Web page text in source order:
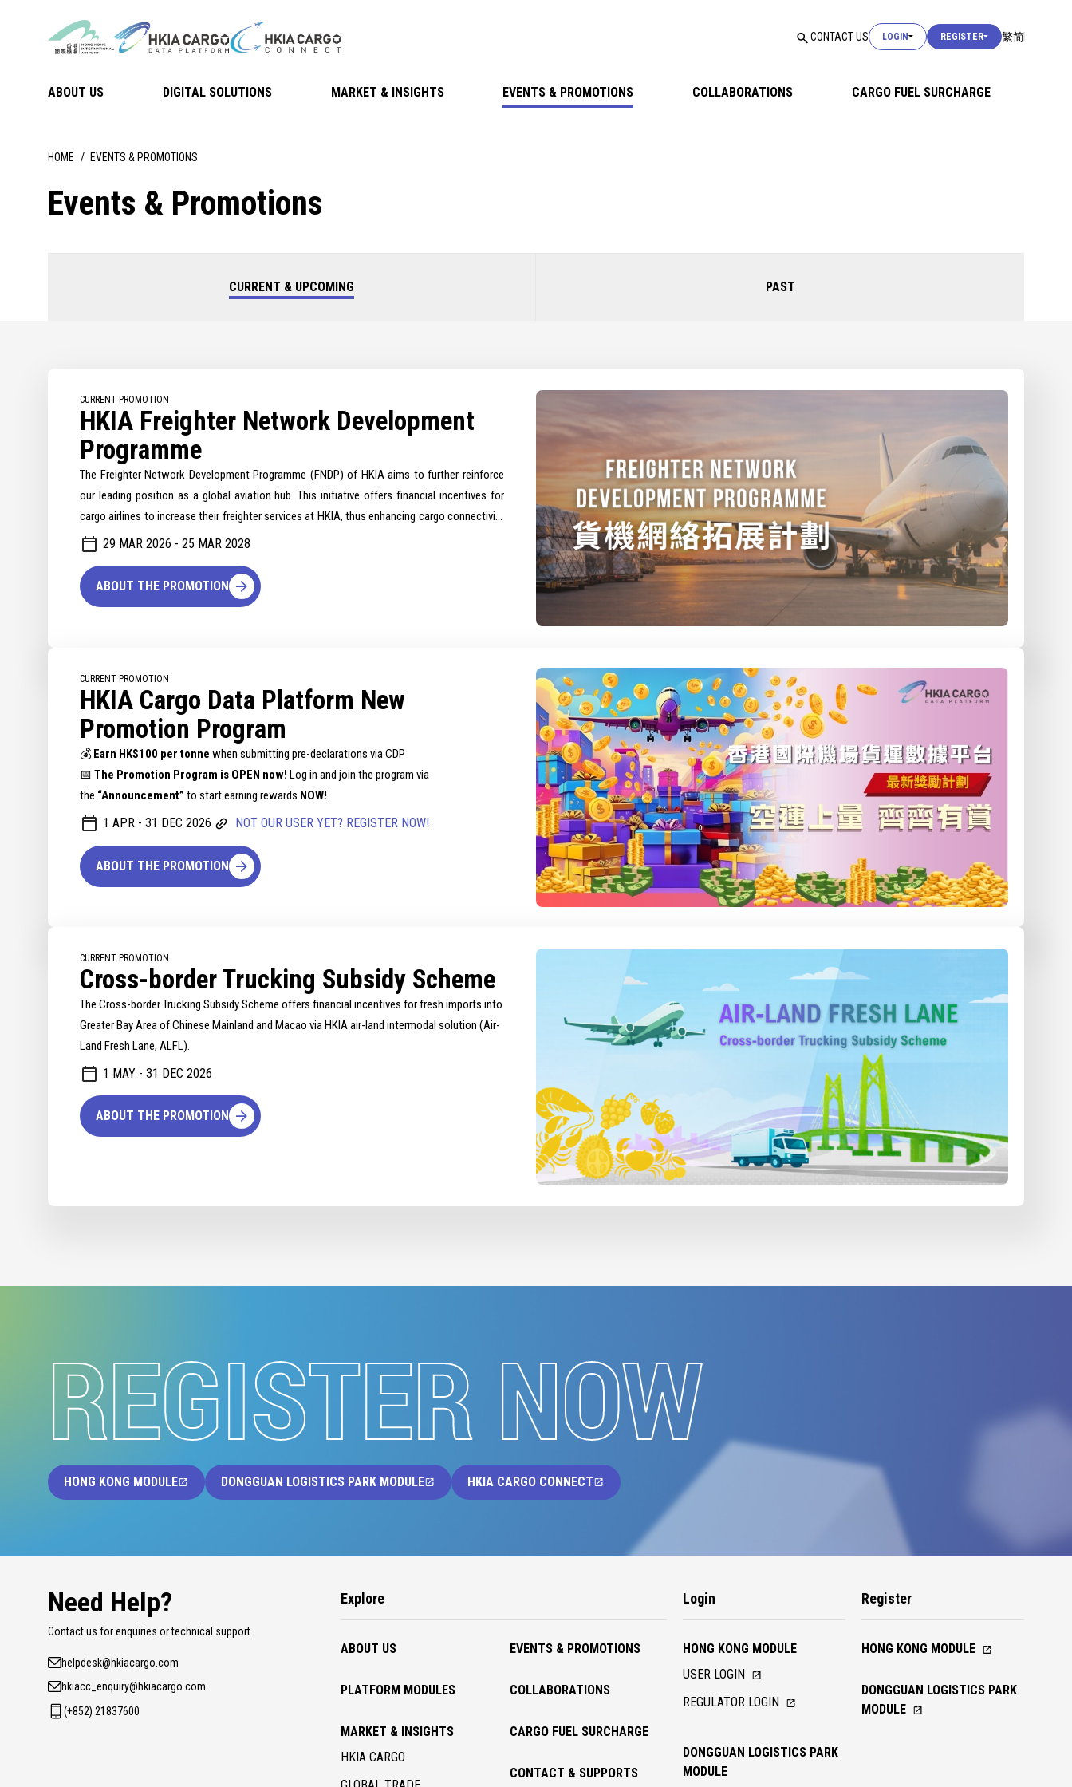
CONTACT US LOGIN
USER LOGIN
REGISTER 繁简
ABOUT US DIGITAL SOLUTIONS MARKET & INSIGHTS EVENTS & PROMOTIONS COLLABORATIONS CARGO FUEL SURCHARGE
HOME EVENTS & PROMOTIONS
Events & Promotions
CURRENT & UPCOMING PAST
CURRENT PROMOTION
HKIA Freighter Network Development
Programme
The Freighter Network Development Programme (FNDP) of HKIA aims to further reinforce
our leading position as a global aviation hub. This initiative offers financial incentives for
cargo airlines to increase their freighter services at HKIA, thus enhancing cargo connectivity
and network resilience.
29 MAR 2026 - 25 MAR 2028
ABOUT THE PROMOTION
CURRENT PROMOTION
HKIA Cargo Data Platform New
Promotion Program
💰 Earn HK$100 per tonne when submitting pre-declarations via CDP
📅 The Promotion Program is OPEN now! Log in and join the program via
the “Announcement” to start earning rewards NOW!
1 APR - 31 DEC 2026 NOT OUR USER YET? REGISTER NOW!
ABOUT THE PROMOTION
CURRENT PROMOTION
Cross-border Trucking Subsidy Scheme
The Cross-border Trucking Subsidy Scheme offers financial incentives for fresh imports into
Greater Bay Area of Chinese Mainland and Macao via HKIA air-land intermodal solution (Air-
Land Fresh Lane, ALFL).
1 MAY - 31 DEC 2026
ABOUT THE PROMOTION
REGISTER NOW
HONG KONG MODULE DONGGUAN LOGISTICS PARK MODULE HKIA CARGO CONNECT
Need Help?
Contact us for enquiries or technical support.
helpdesk@hkiacargo.com
hkiacc_enquiry@hkiacargo.com
(+852) 21837600
Explore
ABOUT US
PLATFORM MODULES
MARKET & INSIGHTS
HKIA CARGO
EVENTS & PROMOTIONS
COLLABORATIONS
CARGO FUEL SURCHARGE
CONTACT & SUPPORTS
Login
HONG KONG MODULE
USER LOGIN
REGULATOR LOGIN
DONGGUAN LOGISTICS PARK
MODULE
Register
HONG KONG MODULE
DONGGUAN LOGISTICS PARK
MODULE